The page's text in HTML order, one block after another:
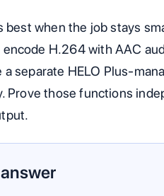
best when the job stays
H.264 with AAC
a separate HELO Plus-
Prove those functions